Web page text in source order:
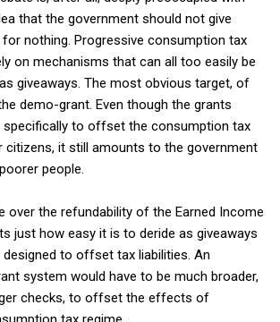
that the government should not give
nothing. Progressive consumption tax
on mechanisms that can all too easily be
giveaways. The most obvious target, of
demo-grant. Even though the grants
specifically to offset the consumption tax
citizens, it still amounts to the government
people.
over the refundability of the Earned Income
just how easy it is to deride as giveaways
to offset tax liabilities. An
system would have to be much broader,
checks, to offset the effects of